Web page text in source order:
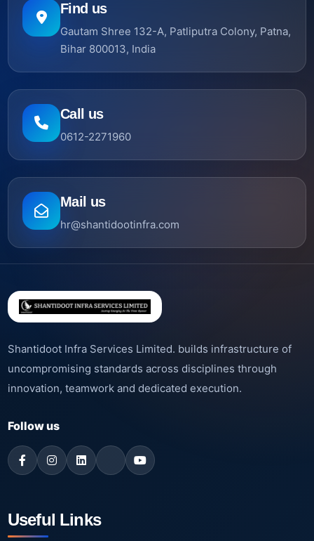
Find us
Gautam Shree 132-A, Patliputra Colony, Patna,
Bihar 800013, India
Call us
0612-2271960
Mail us
hr@shantidootinfra.com
Shantidoot Infra Services Limited. builds infrastructure of
uncompromising standards across disciplines through
innovation, teamwork and dedicated execution.
Follow us
Useful Links